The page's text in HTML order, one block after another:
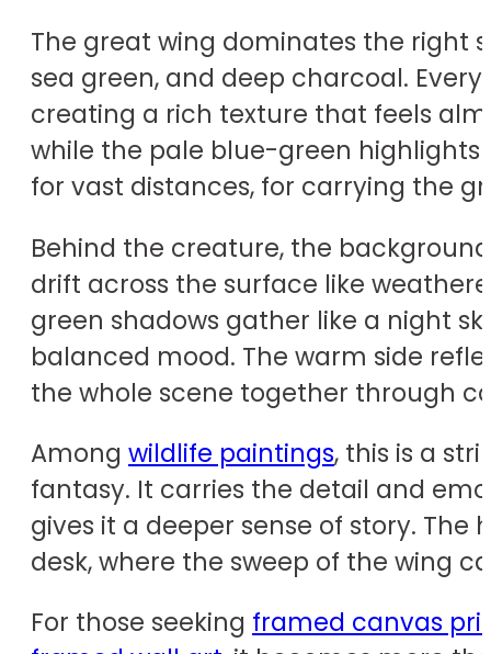
The great wing dominates the right
sea green, and deep charcoal.
creating a rich texture that feels
while the pale blue-green highlights
for vast distances, for carrying the
Behind the creature, the
drift across the surface like
green shadows gather like a night
balanced mood. The warm side
the whole scene together through
Among wildlife paintings, this is a
fantasy. It carries the detail and
gives it a deeper sense of story.
desk, where the sweep of the wing
For those seeking framed canvas